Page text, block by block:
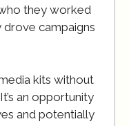
they worked
campaigns
kits without
an opportunity
and potentially